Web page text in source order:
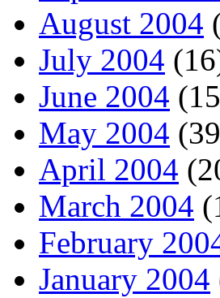
August 2004
July 2004
June 2004
May 2004
April 2004
March 2004
February
January 2004